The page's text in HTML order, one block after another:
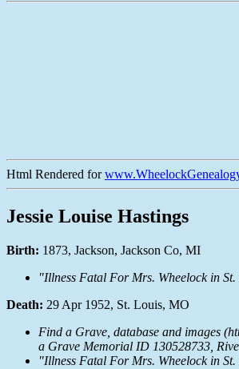
Html Rendered for
Jessie Louise Hastings
Birth: 1873, Jackson, Jackson Co, MI
"Illness Fatal For Mrs. Wheelock in
Death: 29 Apr 1952, St. Louis, MO
Find a Grave, database and images
a Grave Memorial ID 130528733,
"Illness Fatal For Mrs. Wheelock in